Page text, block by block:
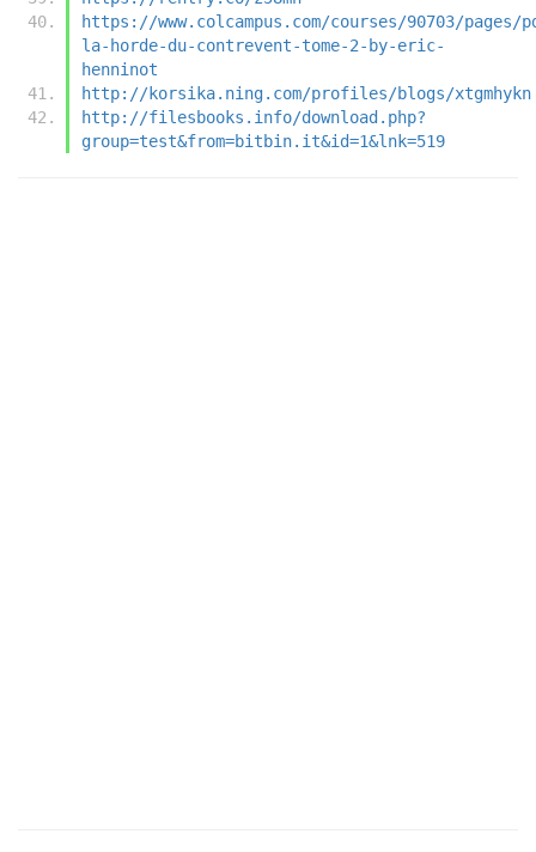
https://www.colcampus.com/courses/90703/pages/
la-horde-du-contrevent-tome-2-by-eric-
henninot
http://korsika.ning.com/profiles/blogs/xtgmhykn
http://filesbooks.info/download.php?
group=test&from=bitbin.it&id=1&lnk=519